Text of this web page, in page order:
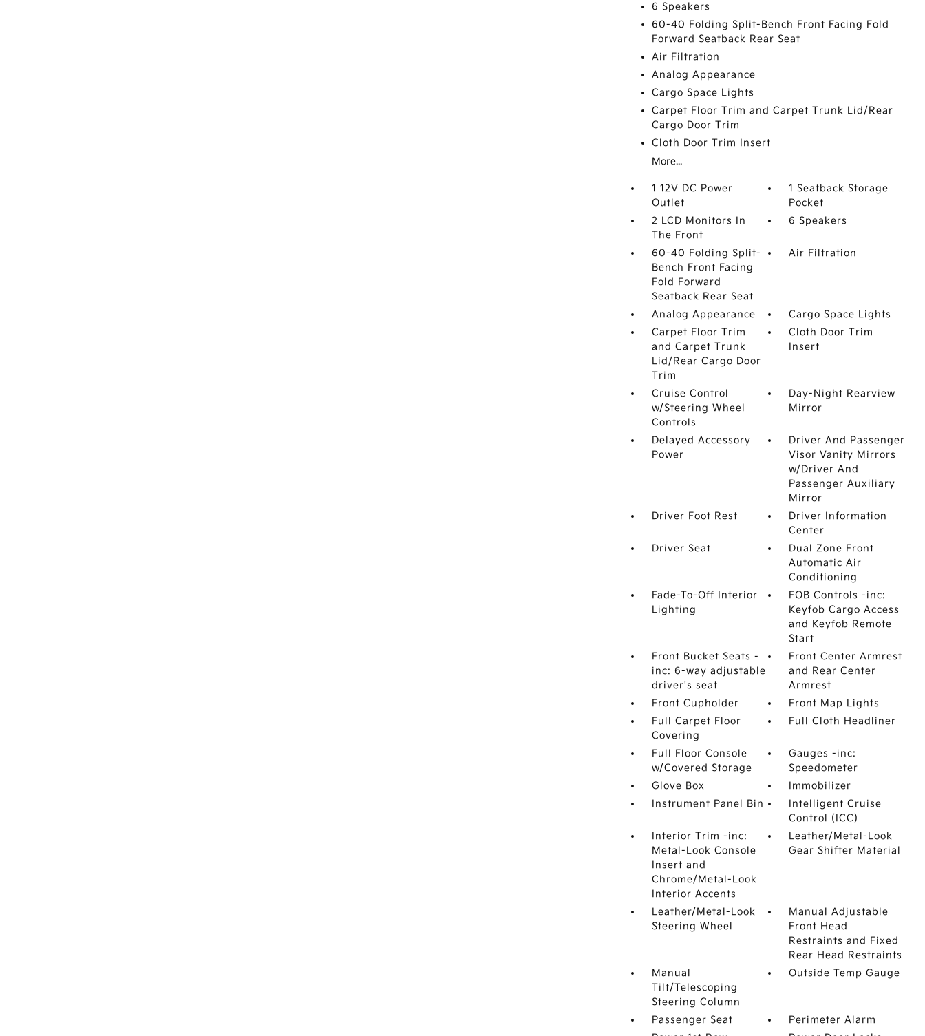
6 Speakers
60-40 Folding Split-Bench Front Facing Fold
Forward Seatback Rear Seat
Air Filtration
Analog Appearance
Cargo Space Lights
Carpet Floor Trim and Carpet Trunk Lid/Rear
Cargo Door Trim
Cloth Door Trim Insert
More...
1 12V DC Power
Outlet
1 Seatback Storage
Pocket
2 LCD Monitors In
The Front
6 Speakers
60-40 Folding Split-
Bench Front Facing
Fold Forward
Seatback Rear Seat
Air Filtration
Analog Appearance
Cargo Space Lights
Carpet Floor Trim
and Carpet Trunk
Lid/Rear Cargo Door
Trim
Cloth Door Trim
Insert
Cruise Control
w/Steering Wheel
Controls
Day-Night Rearview
Mirror
Delayed Accessory
Power
Driver And Passenger
Visor Vanity Mirrors
w/Driver And
Passenger Auxiliary
Mirror
Driver Foot Rest
Driver Information
Center
Driver Seat
Dual Zone Front
Automatic Air
Conditioning
Fade-To-Off Interior
Lighting
FOB Controls -inc:
Keyfob Cargo Access
and Keyfob Remote
Start
Front Bucket Seats -
inc: 6-way adjustable
driver's seat
Front Center Armrest
and Rear Center
Armrest
Front Cupholder
Front Map Lights
Full Carpet Floor
Covering
Full Cloth Headliner
Full Floor Console
w/Covered Storage
Gauges -inc:
Speedometer
Glove Box
Immobilizer
Instrument Panel Bin
Intelligent Cruise
Control (ICC)
Interior Trim -inc:
Metal-Look Console
Insert and
Chrome/Metal-Look
Interior Accents
Leather/Metal-Look
Gear Shifter Material
Leather/Metal-Look
Steering Wheel
Manual Adjustable
Front Head
Restraints and Fixed
Rear Head Restraints
Manual
Tilt/Telescoping
Steering Column
Outside Temp Gauge
Passenger Seat
Perimeter Alarm